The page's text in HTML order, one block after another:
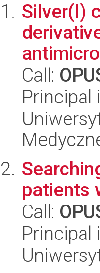
Silver(I)
Call:
Principal
patients
Call:
Principal